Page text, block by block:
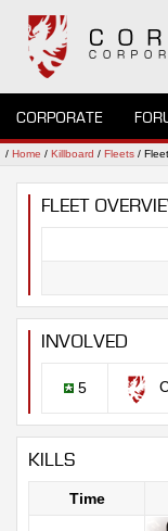
CORPORATE
/ Home / Killboard / Fleets /
FLEET
INVOLVED
5
KILLS
Time